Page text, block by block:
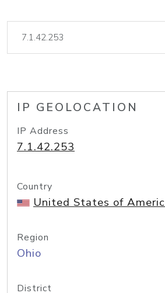
IP GEOLOCATION
IP Address
7.1.42.253
Country
United States of
Region
Ohio
District